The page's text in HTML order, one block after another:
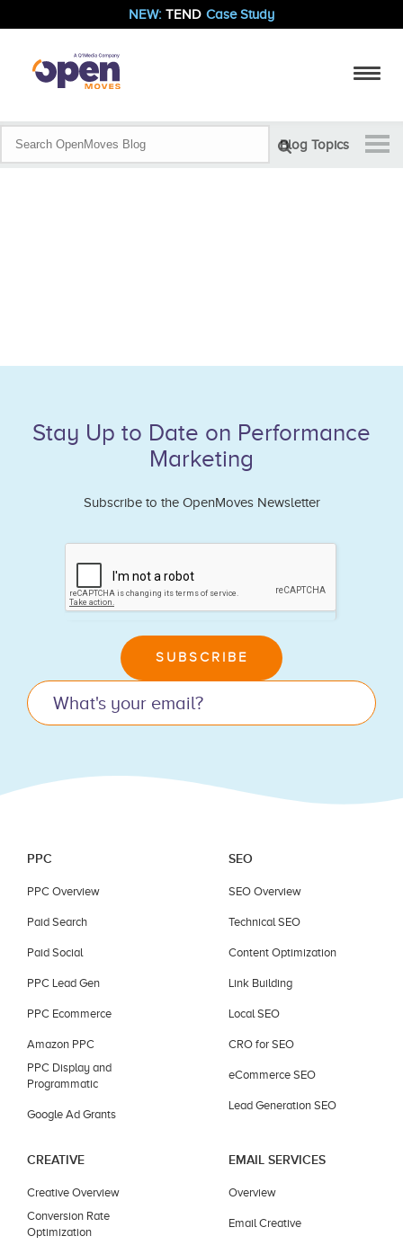
NEW: TEND Case Study
Blog Topics
Stay Up to Date on Performance
Marketing
Subscribe to the OpenMoves Newsletter
SUBSCRIBE
this
field
blank.
PPC
PPC Overview
Paid Search
Paid Social
PPC Lead Gen
PPC Ecommerce
Amazon PPC
PPC Display and
Programmatic
Google Ad Grants
SEO
SEO Overview
Technical SEO
Content Optimization
Link Building
Local SEO
CRO for SEO
eCommerce SEO
Lead Generation SEO
CREATIVE
Creative Overview
Conversion Rate
Optimization
EMAIL SERVICES
Overview
Email Creative